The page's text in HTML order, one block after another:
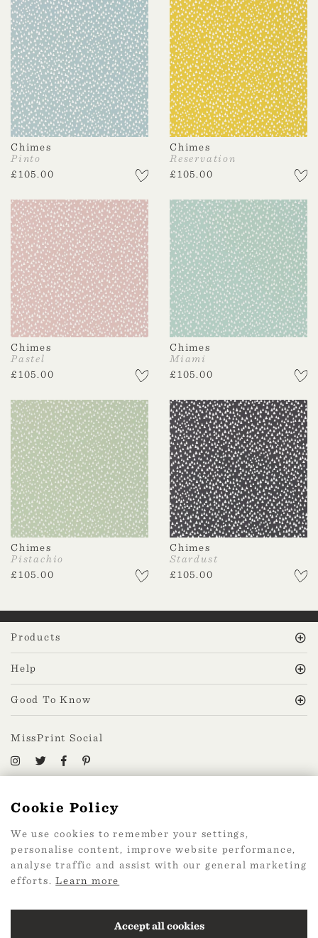
Chimes
Pinto
£105.00
Chimes
Reservation
£105.00
Chimes
Pastel
£105.00
Chimes
Miami
£105.00
Chimes
Pistachio
£105.00
Chimes
Stardust
£105.00
MissPrint Social
Products
Help
Good To Know
Cookie Policy
We use cookies to remember your settings,
personalise content, improve website performance,
analyse traffic and assist with our general marketing
efforts.Learn more
Accept all cookies